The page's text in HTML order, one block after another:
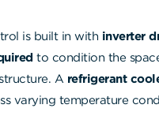
is built in with inverter
to condition the
A refrigerant
varying temperature